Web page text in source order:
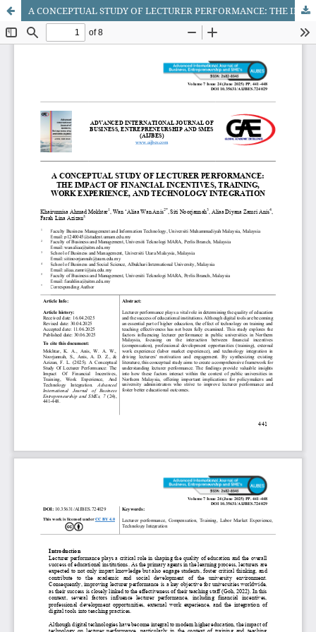
A CONCEPTUAL STUDY OF LECTURER PERFORMANCE: THE IMPACT OF FINANCIAL INCENTIVES, TRAINING, WORK EXPERIENCE, AND TECHNOLOGY INTEGRATION